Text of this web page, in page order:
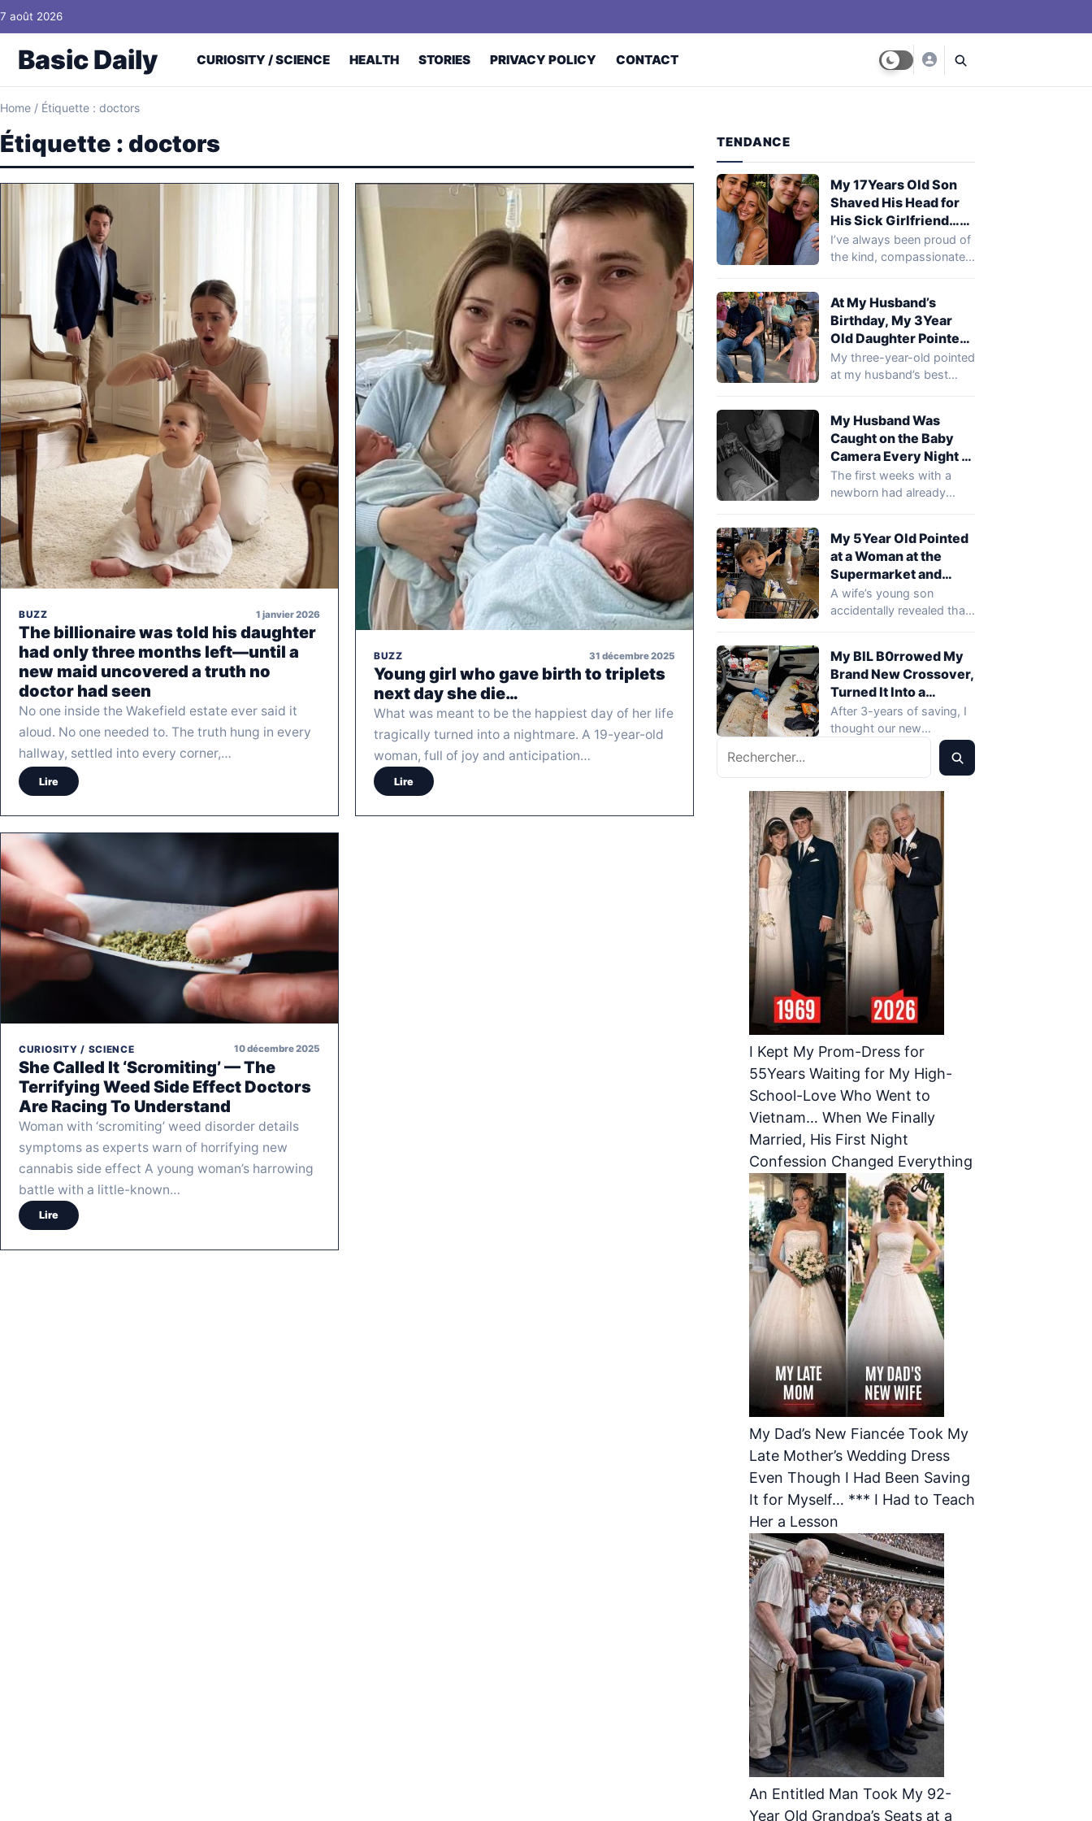
Skip to content
7 août 2026
Basic Daily CURIOSITY / SCIENCE HEALTH STORIES PRIVACY POLICY CONTACT
Home / Étiquette : doctors
Étiquette : doctors
BUZZ 1 janvier 2026
The billionaire was told his daughter
had only three months left—until a
new maid uncovered a truth no
doctor had seen
No one inside the Wakefield estate ever said it
aloud. No one needed to. The truth hung in every
hallway, settled into every corner,…
Lire
BUZZ 31 décembre 2025
Young girl who gave birth to triplets
next day she die…
What was meant to be the happiest day of her life
tragically turned into a nightmare. A 19-year-old
woman, full of joy and anticipation…
Lire
CURIOSITY / SCIENCE 10 décembre 2025
She Called It ‘Scromiting’ — The
Terrifying Weed Side Effect Doctors
Are Racing To Understand
Woman with ‘scromiting’ weed disorder details
symptoms as experts warn of horrifying new
cannabis side effect A young woman’s harrowing
battle with a little-known…
Lire
TENDANCE
My 17Years Old Son
Shaved His Head for
His Sick Girlfriend…
Next Day, Her Mother
Said, ‘You Need to
Son Did’
I’ve always been proud of
the kind, compassionate
At My Husband’s
Birthday, My 3Year
Old Daughter Pointed
at My Husband’s Best
Friend’s Sh0e and
Until I Realized What
She Meant
My three-year-old pointed
at my husband’s best
party…
My Husband Was
Caught on the Baby
Camera Every Night at
2 AM Holding a Paper
Bag… When I Saw
The first weeks with a
newborn had already
My 5Year Old Pointed
at a Woman at the
Supermarket and
Said, ‘That’s the Lady
Who Comes to Our
A wife’s young son
accidentally revealed that
My BIL B0rrowed My
Brand New Crossover,
Turned It Into a
D*mpster, and
Refused to Pay for
Evening, He Called Me
Screaming, ‘How Dare
You?’
After 3-years of saving, I
thought our new
crossover would mark the
I Kept My Prom-Dress for
55Years Waiting for My High-
School-Love Who Went to
Vietnam… When We Finally
Married, His First Night
Confession Changed Everything
My Dad’s New Fiancée Took My
Late Mother’s Wedding Dress
Even Though I Had Been Saving
It for Myself… *** I Had to Teach
Her a Lesson
An Entitled Man Took My 92-
Year Old Grandpa’s Seats at a